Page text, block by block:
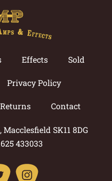
Effects Sold
Privacy Policy
Contact
SK11 8DG
433033